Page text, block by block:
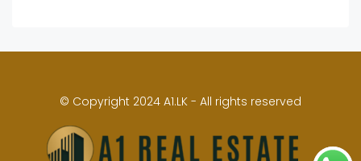
© Copyright 2024 A1.LK - All rights reserved